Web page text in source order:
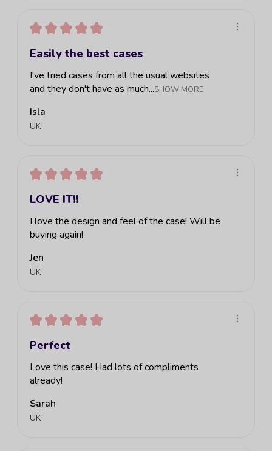
★ ★ ★ ★ ★
Easily the best cases
I've tried cases from all the usual websites
and they don't have as much...SHOW MORE
Isla
UK
★ ★ ★ ★ ★
LOVE IT!!
I love the design and feel of the case! Will be
buying again!
Jen
UK
★ ★ ★ ★ ★
Perfect
Love this case! Had lots of compliments
already!
Sarah
UK